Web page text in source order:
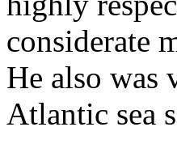
considerate
He also was
Atlantic sea